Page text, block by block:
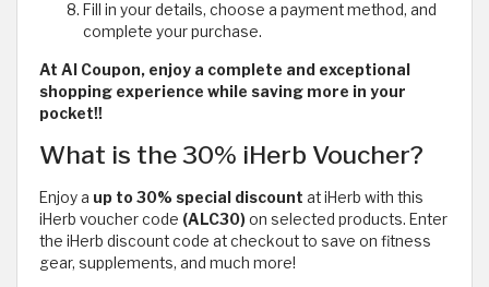
Fill in your details, choose a payment method, and
complete your purchase.
At Al Coupon, enjoy a complete and exceptional
shopping experience while saving more in your
pocket!!
What is the 30% iHerb Voucher?
Enjoy a up to 30% special discount at iHerb with this
iHerb voucher code (ALC30)on selected products. Enter
the iHerb discount code at checkout to save on fitness
gear, supplements, and much more!